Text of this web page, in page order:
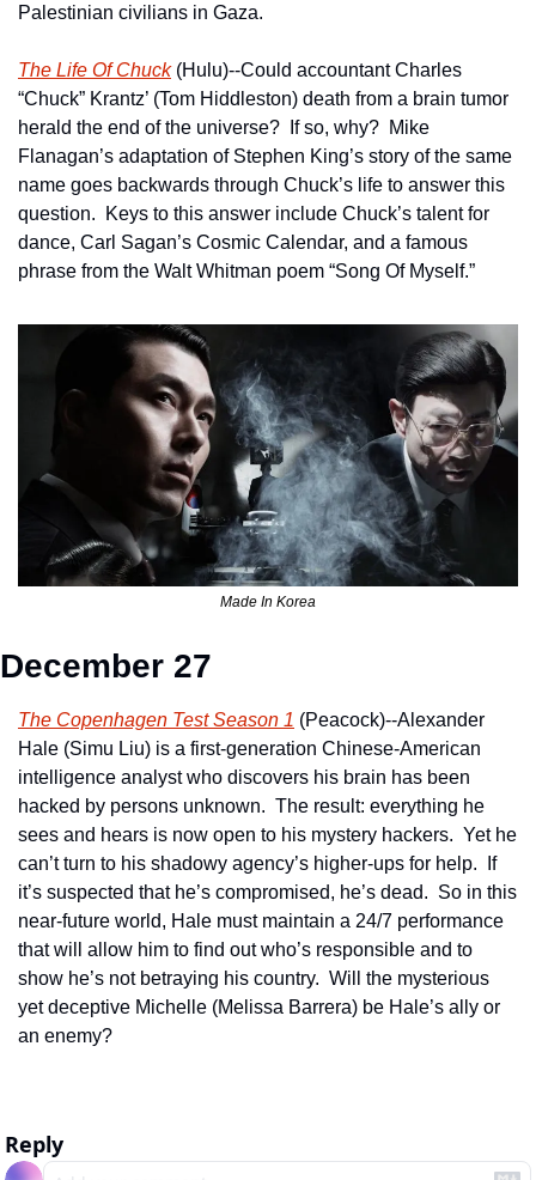
Palestinian civilians in Gaza.
The Life Of Chuck (Hulu)--Could accountant Charles
“Chuck” Krantz’ (Tom Hiddleston) death from a brain tumor
herald the end of the universe?  If so, why?  Mike
Flanagan’s adaptation of Stephen King’s story of the same
name goes backwards through Chuck’s life to answer this
question.  Keys to this answer include Chuck’s talent for
dance, Carl Sagan’s Cosmic Calendar, and a famous
phrase from the Walt Whitman poem “Song Of Myself.”
Made In Korea
December 27
The Copenhagen Test Season 1 (Peacock)--Alexander
Hale (Simu Liu) is a first-generation Chinese-American
intelligence analyst who discovers his brain has been
hacked by persons unknown.  The result: everything he
sees and hears is now open to his mystery hackers.  Yet he
can’t turn to his shadowy agency’s higher-ups for help.  If
it’s suspected that he’s compromised, he’s dead.  So in this
near-future world, Hale must maintain a 24/7 performance
that will allow him to find out who’s responsible and to
show he’s not betraying his country.  Will the mysterious
yet deceptive Michelle (Melissa Barrera) be Hale’s ally or
an enemy?
Reply